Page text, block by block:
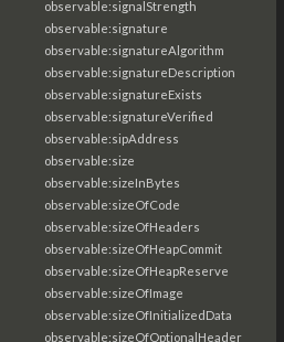
observable:signalStrength
observable:signature
observable:signatureAlgorithm
observable:signatureDescription
observable:signatureExists
observable:signatureVerified
observable:sipAddress
observable:size
observable:sizeInBytes
observable:sizeOfCode
observable:sizeOfHeaders
observable:sizeOfHeapCommit
observable:sizeOfHeapReserve
observable:sizeOfImage
observable:sizeOfInitializedData
observable:sizeOfOptionalHeader